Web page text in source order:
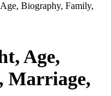
Biography, Family,
Age,
Marriage,